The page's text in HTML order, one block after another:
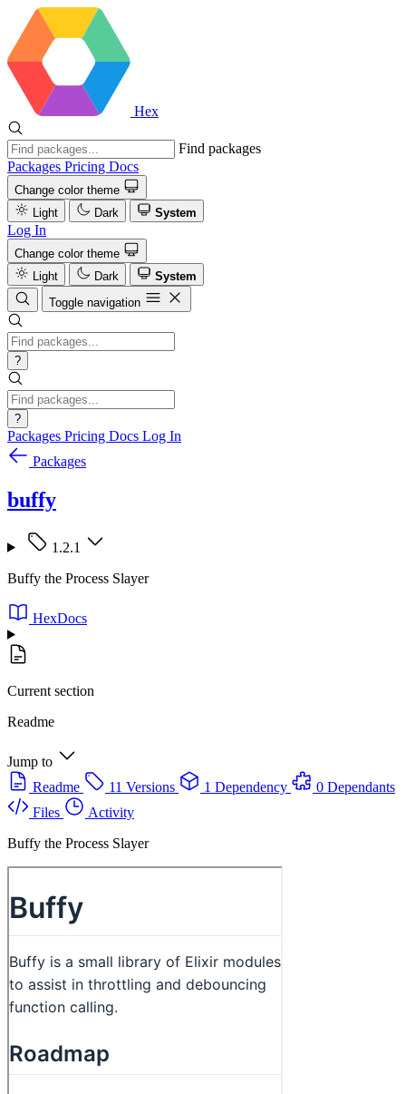
Hex
Find packages
Packages Pricing Docs
Change color theme
Light
Dark System
Log In
Change color theme
Light
Dark
System
Toggle navigation
?
?
Packages Pricing Docs Log In
Packages
buffy
1.2.1
Buffy the Process Slayer
HexDocs
Current section
Readme
Jump to
Readme
11 Versions 1 Dependency
0 Dependants
Files
Activity
Buffy the Process Slayer